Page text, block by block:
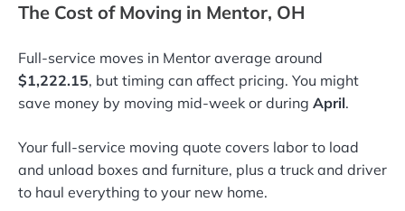
The Cost of Moving in Mentor, OH
Full-service moves in Mentor average around
$1,222.15, but timing can affect pricing. You might
save money by moving mid-week or during April.
Your full-service moving quote covers labor to load
and unload boxes and furniture, plus a truck and driver
to haul everything to your new home.